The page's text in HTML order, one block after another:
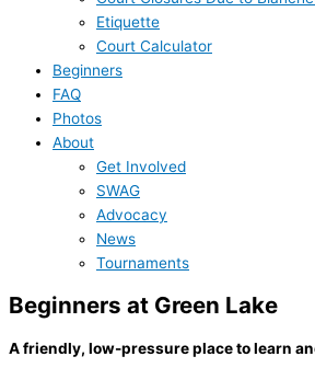
Etiquette
Court Calculator
Beginners
FAQ
Photos
About
Get Involved
SWAG
Advocacy
News
Tournaments
Beginners at Green Lake
A friendly, low-pressure place to learn